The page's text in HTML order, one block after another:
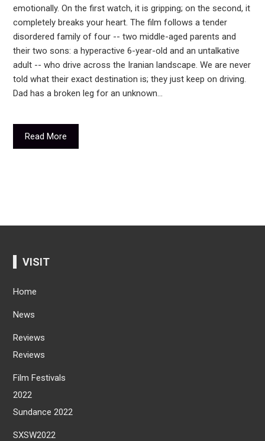
emotionally. On the first watch, it is gripping; on the second, it
completely breaks your heart. The film follows a tender
disordered family of four -- two middle-aged parents and
their two sons: a hyperactive 6-year-old and an untalkative
adult -- who drive across the Iranian landscape. We are never
told what their exact destination is; they just keep on driving.
Dad has a broken leg for an unknown…
Read More
VISIT
Home
News
Reviews
Reviews
Film Festivals
2022
Sundance 2022
SXSW2022